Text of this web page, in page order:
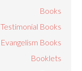
Books
Testimonial Books
Evangelism Books
Booklets